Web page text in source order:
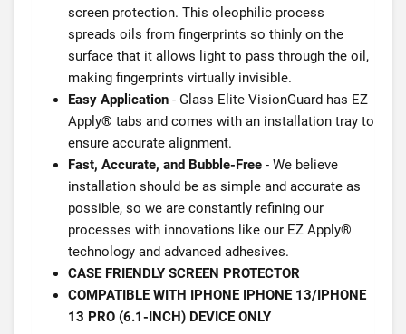
screen protection. This oleophilic process
spreads oils from fingerprints so thinly on the
surface that it allows light to pass through the oil,
making fingerprints virtually invisible.
Easy Application - Glass Elite VisionGuard has EZ
Apply® tabs and comes with an installation tray to
ensure accurate alignment.
Fast, Accurate, and Bubble-Free - We believe
installation should be as simple and accurate as
possible, so we are constantly refining our
processes with innovations like our EZ Apply®
technology and advanced adhesives.
CASE FRIENDLY SCREEN PROTECTOR
COMPATIBLE WITH IPHONE IPHONE 13/IPHONE
13 PRO (6.1-INCH) DEVICE ONLY